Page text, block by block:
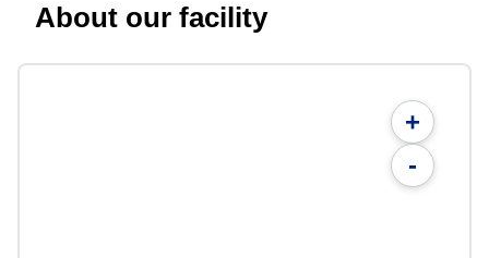
About our facility
+
-